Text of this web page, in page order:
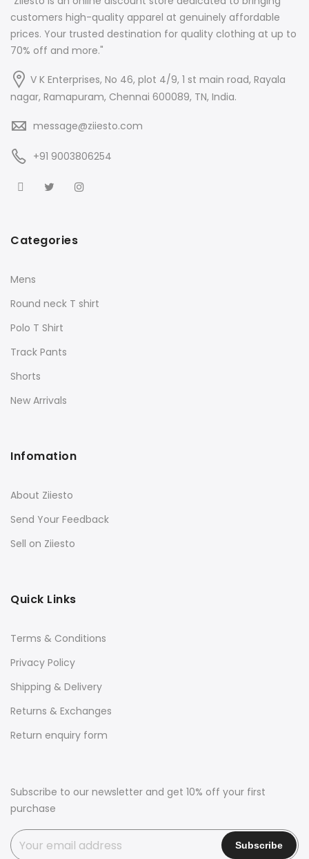
customers high-quality apparel at genuinely affordable
prices. Your trusted destination for quality clothing at up to
70% off and more."
V K Enterprises, No 46, plot 4/9, 1 st main road, Rayala
nagar, Ramapuram, Chennai 600089, TN, India.
message@ziiesto.com
+91 9003806254
Categories
Mens
Round neck T shirt
Polo T Shirt
Track Pants
Shorts
New Arrivals
Infomation
About Ziiesto
Send Your Feedback
Sell on Ziiesto
Quick Links
Terms & Conditions
Privacy Policy
Shipping & Delivery
Returns & Exchanges
Return enquiry form
Subscribe to our newsletter and get 10% off your first
purchase